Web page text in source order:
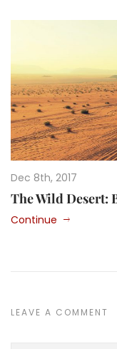
Dec 8th, 2017
The Wild Desert:
Continue
LEAVE A COMMENT